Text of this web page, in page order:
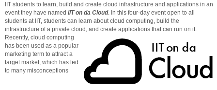
IIT students to learn, build and create cloud infrastructure and applications in an
event they have named IIT on da Cloud. In this four-day event open to all
students at IIT, students can learn about cloud computing, build the
infrastructure of a private cloud, and create applications that can run on it.
Recently, cloud computing
has been used as a popular
marketing term to attract a
target market, which has led
to many misconceptions